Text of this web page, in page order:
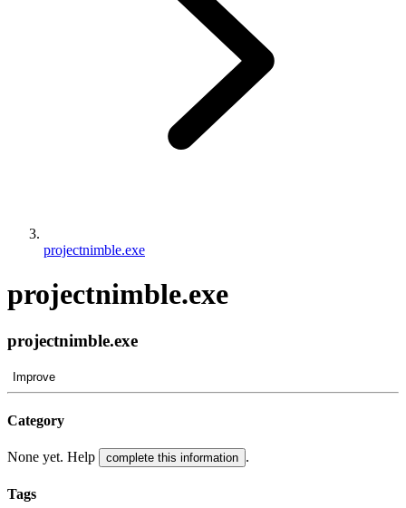
projectnimble.exe
projectnimble.exe
projectnimble.exe
Improve
Category
None yet. Help complete this information .
Tags